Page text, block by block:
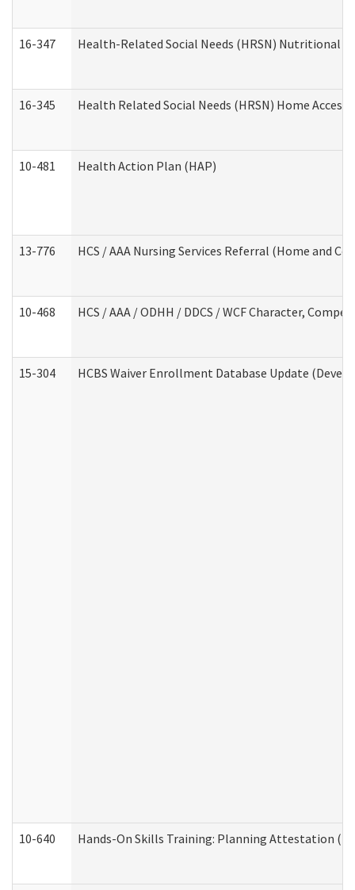
16-347 Health-Related Social Needs (HRSN) Nutritional
16-345 Health Related Social Needs (HRSN) Home
10-481 Health Action Plan (HAP)
13-776 HCS / AAA Nursing Services Referral (Home and
10-468 HCS / AAA / ODHH / DDCS / WCF Character,
15-304 HCBS Waiver Enrollment Database Update
10-640 Hands-On Skills Training: Planning Attestation